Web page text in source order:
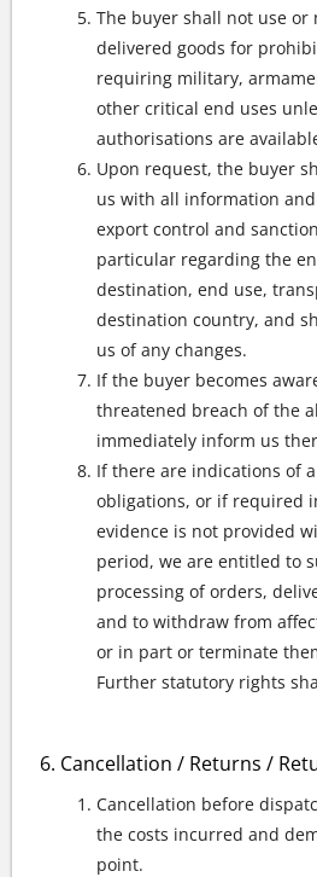
The buyer shall not use or
delivered goods for
requiring military,
other critical end uses
authorisations are
Upon request, the buyer
us with all information
export control and
particular regarding the
destination, end use,
destination country, and
us of any changes.
If the buyer becomes
threatened breach of the
immediately inform us
If there are indications of
obligations, or if required
evidence is not provided
period, we are entitled to
processing of orders,
and to withdraw from
or in part or terminate
Further statutory rights
Cancellation / Returns /
Cancellation before
the costs incurred and
point.